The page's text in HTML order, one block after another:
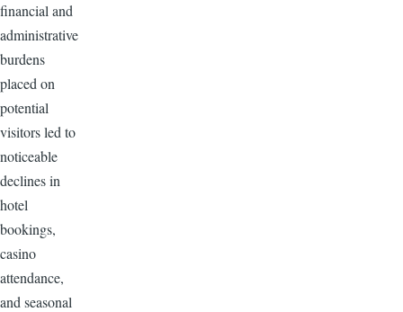
financial and
administrative
burdens
placed on
potential
visitors led to
noticeable
declines in
hotel
bookings,
casino
attendance,
and seasonal